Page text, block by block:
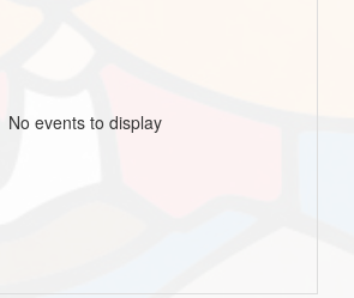
No events to display